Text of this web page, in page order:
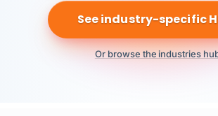
See industry-specific
Or browse the industries